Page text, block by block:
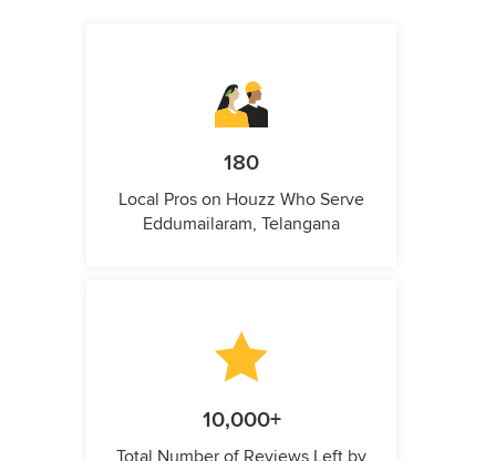
180
Local Pros on Houzz Who Serve
Eddumailaram, Telangana
10,000+
Total Number of Reviews Left by